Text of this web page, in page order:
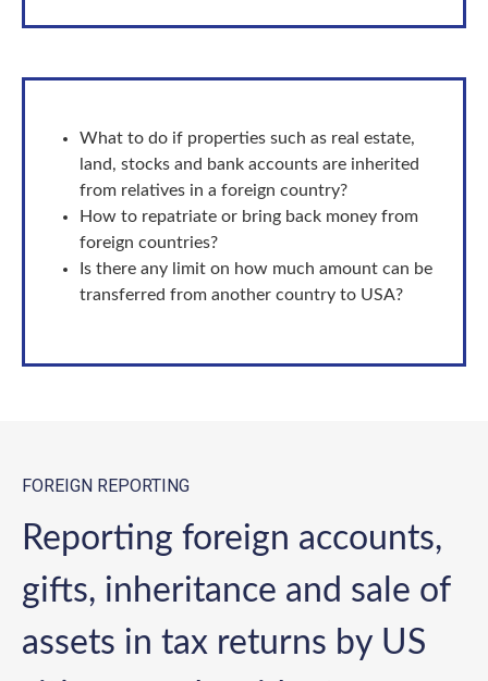
What to do if properties such as real estate,
land, stocks and bank accounts are inherited
from relatives in a foreign country?
How to repatriate or bring back money from
foreign countries?
Is there any limit on how much amount can be
transferred from another country to USA?
FOREIGN REPORTING
Reporting foreign accounts,
gifts, inheritance and sale of
assets in tax returns by US